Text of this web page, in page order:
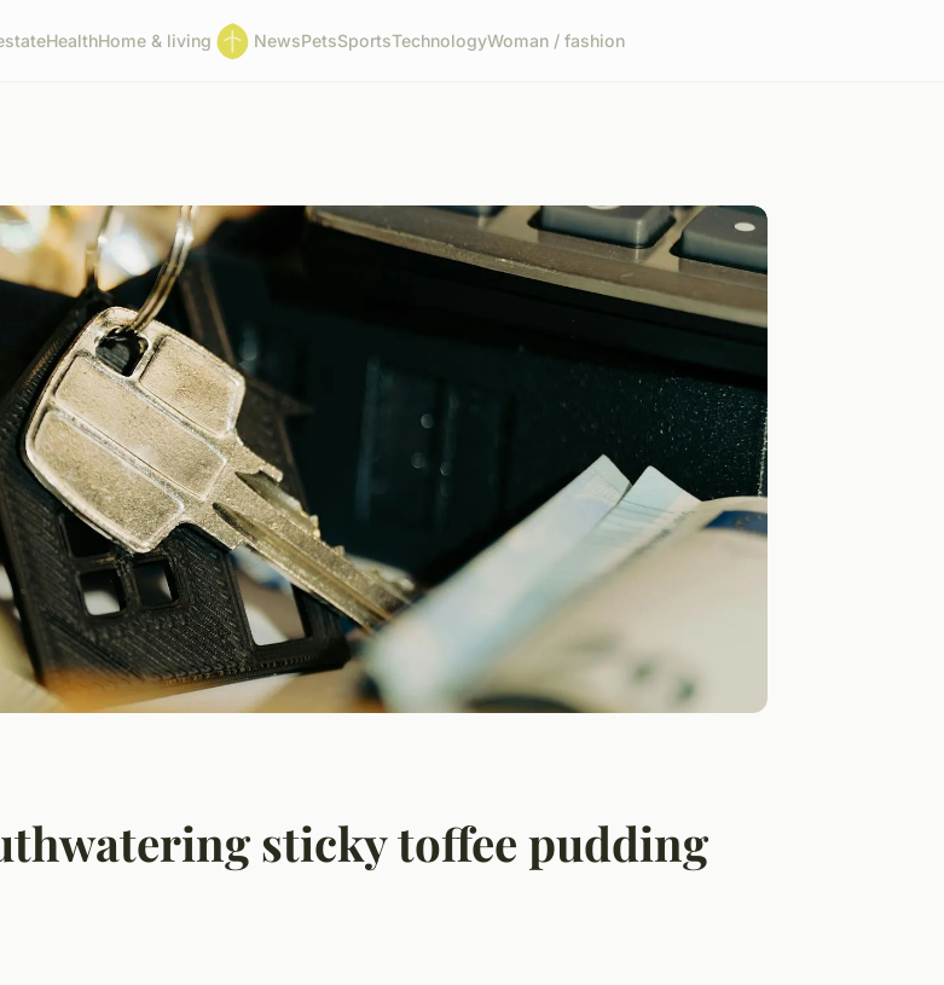
HealthHome & living NewsPetsSportsTechnologyWoman / fashion
sticky toffee pudding